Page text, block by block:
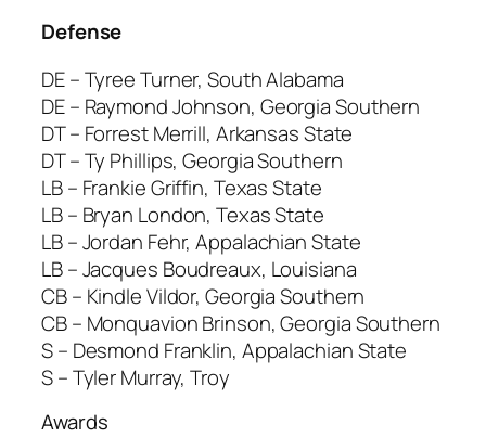
Defense
DE – Tyree Turner, South Alabama
DE – Raymond Johnson, Georgia Southern
DT – Forrest Merrill, Arkansas State
DT – Ty Phillips, Georgia Southern
LB – Frankie Griffin, Texas State
LB – Bryan London, Texas State
LB – Jordan Fehr, Appalachian State
LB – Jacques Boudreaux, Louisiana
CB – Kindle Vildor, Georgia Southern
CB – Monquavion Brinson, Georgia Southern
S – Desmond Franklin, Appalachian State
S – Tyler Murray, Troy
Awards